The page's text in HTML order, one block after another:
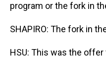
program or the fork in
SHAPIRO: The fork in
HSU: This was the